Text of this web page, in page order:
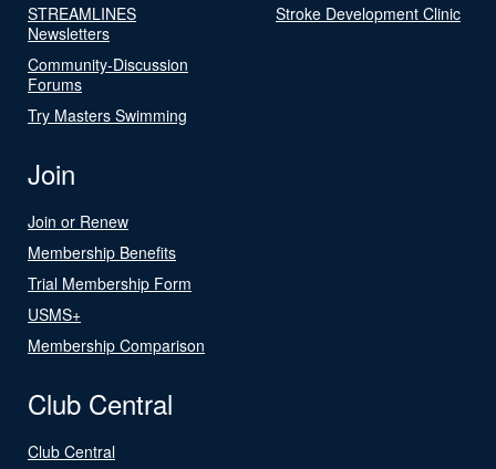
STREAMLINES
Newsletters
Community-Discussion
Forums
Try Masters Swimming
Stroke Development Clinic
Join
Join or Renew
Membership Benefits
Trial Membership Form
USMS+
Membership Comparison
Club Central
Club Central